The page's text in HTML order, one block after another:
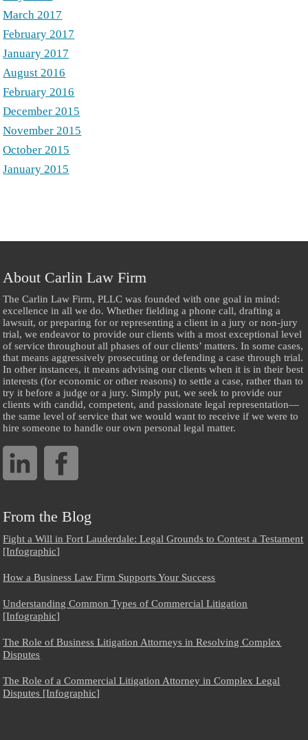
March 2017
February 2017
January 2017
August 2016
February 2016
December 2015
November 2015
October 2015
January 2015
About Carlin Law Firm
The Carlin Law Firm, PLLC was founded with one goal in mind:
excellence in all we do. Whether fielding a phone call, drafting a
lawsuit, or preparing for or representing a client in a jury or non-jury
trial, we endeavor to provide our clients with a most exceptional level
of service throughout all phases of our clients’ matters. In some cases,
that means aggressively prosecuting or defending a case through trial.
In other instances, it means advising our clients when it is in their best
interests (for economic or other reasons) to settle a case, rather than to
try it before a judge or a jury. Simply put, we seek to provide our
clients with candid, competent, and passionate legal representation—
the same level of service that we would want to receive if we were to
hire someone to handle our own personal legal matter.
From the Blog
Fight a Will in Fort Lauderdale: Legal Grounds to Contest a Testament
[Infographic]
How a Business Law Firm Supports Your Success
Understanding Common Types of Commercial Litigation
[Infographic]
The Role of Business Litigation Attorneys in Resolving Complex
Disputes
The Role of a Commercial Litigation Attorney in Complex Legal
Disputes [Infographic]